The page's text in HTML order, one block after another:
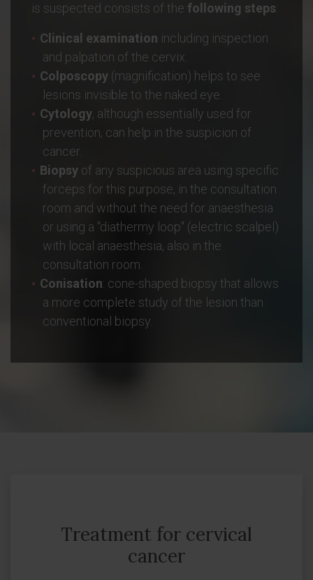
is suspected consists of the following steps:
Clinical examination including inspection
and palpation of the cervix.
Colposcopy (magnification) helps to see
lesions invisible to the naked eye.
Cytology, although essentially used for
prevention, can help in the suspicion of
cancer.
Biopsy of any suspicious area using specific
forceps for this purpose, in the consultation
room and without the need for anaesthesia
or using a "diathermy loop" (electric scalpel)
with local anaesthesia, also in the
consultation room.
Conisation: cone-shaped biopsy that allows
a more complete study of the lesion than
conventional biopsy.
Treatment for cervical
cancer